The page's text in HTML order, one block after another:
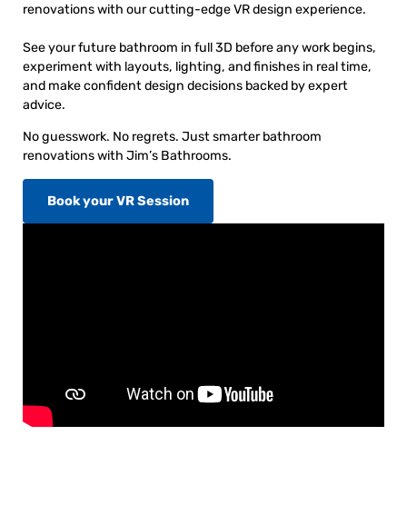
renovations with our cutting-edge VR design experience.
See your future bathroom in full 3D before any work begins,
experiment with layouts, lighting, and finishes in real time,
and make confident design decisions backed by expert
advice.
No guesswork. No regrets. Just smarter bathroom
renovations with Jim’s Bathrooms.
Book your VR Session